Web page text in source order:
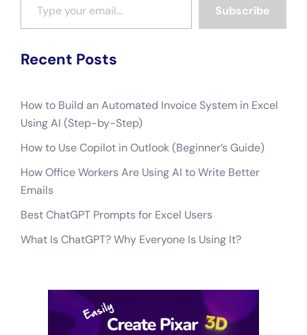
Subscribe
Recent Posts
How to Build an Automated Invoice System in Excel
Using AI (Step-by-Step)
How to Use Copilot in Outlook (Beginner’s Guide)
How Office Workers Are Using AI to Write Better
Emails
Best ChatGPT Prompts for Excel Users
What Is ChatGPT? Why Everyone Is Using It?